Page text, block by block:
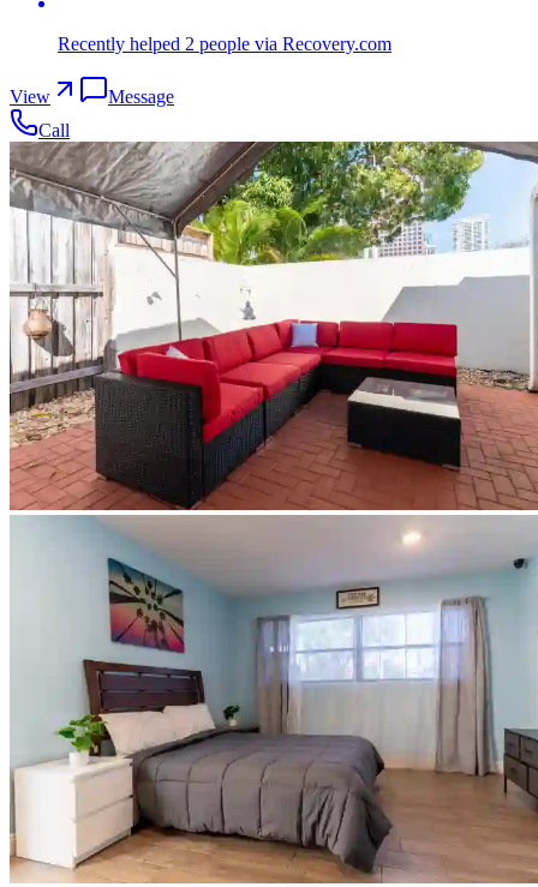
Recently helped 2 people via Recovery.com
View
Message
Call